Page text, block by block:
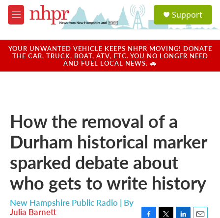
Skip to main content
M
e
u
a
u
Support
YOUR UNWANTED VEHICLE KEEPS NHPR MOVING! DONATE
THE CAR, TRUCK, BOAT, ATV, ETC. YOU NO LONGER NEED
AND FUEL LOCAL NEWS. 🚗
How the removal of a
Durham historical marker
sparked debate about
who gets to write history
New Hampshire Public Radio | By
Julia Barnett